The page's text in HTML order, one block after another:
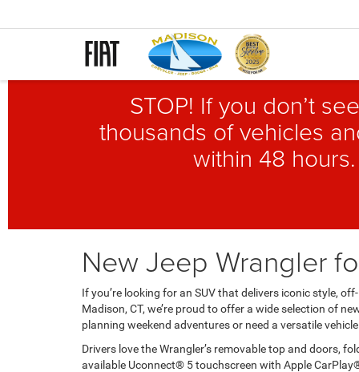
STOP! If you don’t
thousands of vehicles
within 48
New Jeep Wrangler
If you’re looking for an SUV that delivers iconic style,
Madison, CT, we’re proud to offer a wide selection of
planning weekend adventures or need a versatile
Drivers love the Wrangler’s removable top and doors,
available Uconnect® 5 touchscreen with Apple